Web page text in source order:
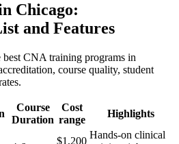
⁤Chicago:
and Features
CNA ‍training‌ programs in
⁤course quality, student
Course
⁢Duration
Cost
range
Highlights
$1,200⁢
Hands-on clinical